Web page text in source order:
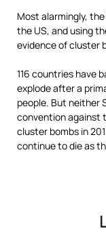
Most alarmingly,
the US, and using
evidence of cluster
116 countries have
explode after a
people. But neither
convention against
cluster bombs in
continue to die as